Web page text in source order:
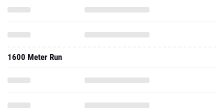
1600 Meter Run